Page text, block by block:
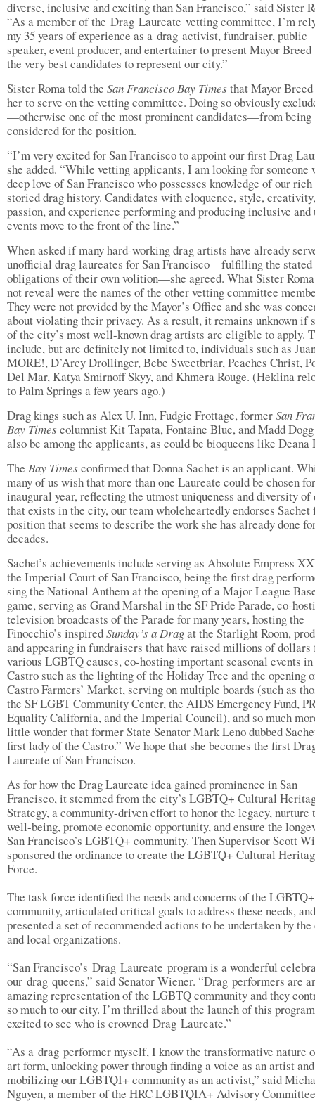
diverse, inclusive and exciting than San Francisco,” said Sister
“As a member of the Drag Laureate vetting committee, I’m
my 35 years of experience as a drag activist, fundraiser, public
speaker, event producer, and entertainer to present Mayor
the very best candidates to represent our city.”
Sister Roma told the San Francisco Bay Times that Mayor
her to serve on the vetting committee. Doing so obviously
—otherwise one of the most prominent candidates—from being
considered for the position.
“I’m very excited for San Francisco to appoint our first Drag
she added. “While vetting applicants, I am looking for someone
deep love of San Francisco who possesses knowledge of our rich
storied drag history. Candidates with eloquence, style, creativity,
passion, and experience performing and producing inclusive and
events move to the front of the line.”
When asked if many hard-working drag artists have already
unofficial drag laureates for San Francisco—fulfilling the stated
obligations of their own volition—she agreed. What Sister
not reveal were the names of the other vetting committee
They were not provided by the Mayor’s Office and she was
about violating their privacy. As a result, it remains unknown if
of the city’s most well-known drag artists are eligible to apply.
include, but are definitely not limited to, individuals such as
MORE!, D’Arcy Drollinger, Bebe Sweetbriar, Peaches Christ,
Del Mar, Katya Smirnoff Skyy, and Khmera Rouge. (Heklina
to Palm Springs a few years ago.)
Drag kings such as Alex U. Inn, Fudgie Frottage, formerSan
Bay Times columnist Kit Tapata, Fontaine Blue, and Madd
also be among the applicants, as could be bioqueens like Deana
The Bay Times confirmed that Donna Sachet is an applicant.
many of us wish that more than one Laureate could be chosen
inaugural year, reflecting the utmost uniqueness and diversity of
that exists in the city, our team wholeheartedly endorses Sachet
position that seems to describe the work she has already done
decades.
Sachet’s achievements include serving as Absolute Empress
the Imperial Court of San Francisco, being the first drag
sing the National Anthem at the opening of a Major League
game, serving as Grand Marshal in the SF Pride Parade, co-
television broadcasts of the Parade for many years, hosting the
Finocchio’s inspiredSunday’s a Dragat the Starlight Room,
and appearing in fundraisers that have raised millions of dollars
various LGBTQ causes, co-hosting important seasonal events
Castro such as the lighting of the Holiday Tree and the opening
Castro Farmers’ Market, serving on multiple boards (such as
the SF LGBT Community Center, the AIDS Emergency Fund,
Equality California, and the Imperial Council), and so much
little wonder that former State Senator Mark Leno dubbed
first lady of the Castro.” We hope that she becomes the first
Laureate of San Francisco.
As for how the Drag Laureate idea gained prominence in San
Francisco, it stemmed from the city’s LGBTQ+ Cultural
Strategy, a community-driven effort to honor the legacy, nurture
well-being, promote economic opportunity, and ensure the
San Francisco’s LGBTQ+ community. Then Supervisor Scott
sponsored the ordinance to create the LGBTQ+ Cultural
Force.
The task force identified the needs and concerns of the LGBTQ+
community, articulated critical goals to address these needs, and
presented a set of recommended actions to be undertaken by
and local organizations.
“San Francisco’s Drag Laureate program is a wonderful
our drag queens,” said Senator Wiener. “Drag performers are
amazing representation of the LGBTQ community and they
so much to our city. I’m thrilled about the launch of this
excited to see who is crowned Drag Laureate.”
“As a drag performer myself, I know the transformative nature
art form, unlocking power through finding a voice as an artist and
mobilizing our LGBTQI+ community as an activist,” said
Nguyen, a member of the HRC LGBTQIA+ Advisory